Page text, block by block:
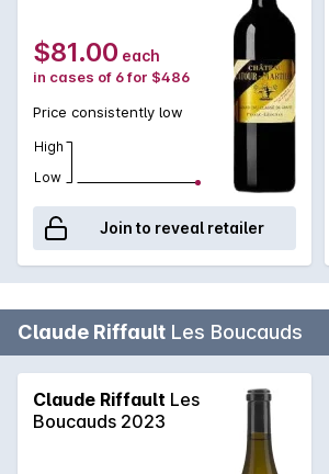
$81.00 each
in cases of 6 for $486
Price consistently low
High
Low
Join to reveal retailer
Claude Riffault Les Boucauds
Claude Riffault Les
Boucauds 2023